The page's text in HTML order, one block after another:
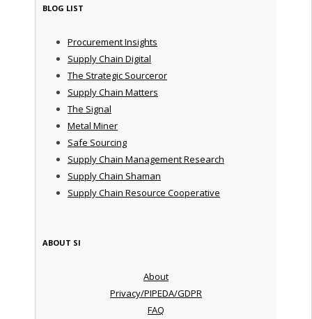
BLOG LIST
Procurement Insights
Supply Chain Digital
The Strategic Sourceror
Supply Chain Matters
The Signal
Metal Miner
Safe Sourcing
Supply Chain Management Research
Supply Chain Shaman
Supply Chain Resource Cooperative
ABOUT SI
About
Privacy/PIPEDA/GDPR
FAQ